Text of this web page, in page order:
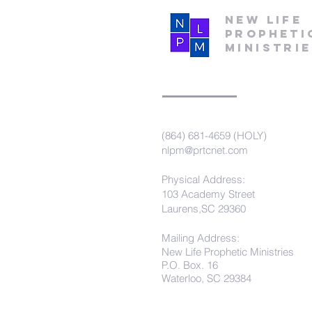
New Life
(864) 681-4659 (HOLY)
nlpm@prtcnet.com
Physical Address:
103 Academy Street
Laurens,SC 29360
Mailing Address:
New Life Prophetic Ministries
P.O. Box. 16
Waterloo, SC 29384